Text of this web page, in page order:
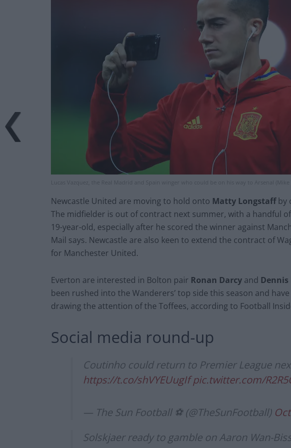
Lucas Vazquez, the Real Madrid and Spain winger who could be on his way to Arsenal (Mike
Newcastle United are moving to hold onto Matty Longstaffby
The midfielder is out of contract next summer, with a handful
19-year-old, especially after he scored the winner against
Mail says. Newcastle are also keen to extend the contract of
for Manchester United.
Everton are interested in Bolton pair Ronan Darcy and
been rushed into the Wanderers’ top side this season and
drawing the attention of the Toffees, according to Football
Social media round-up
Coutinho could return to Premier League
https://t.co/shVYEUugIf pic.twitter.com/
— The Sun Football ⚽ (@TheSunFootball)
Solskjaer ready to gamble on Aaron Wan-